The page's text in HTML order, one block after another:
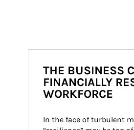
THE BUSINESS
FINANCIALLY
WORKFORCE
In the face of turbulent